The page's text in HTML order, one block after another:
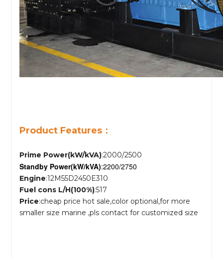
Product Features：
Prime Power(kW/kVA):2000/2500
Standby Power(kW/kVA):2200/2750
Engine:12M55D2450E310
Fuel cons L/H(100%):517
Price:cheap price hot sale,color optional,for more
smaller size marine ,pls contact for customized size